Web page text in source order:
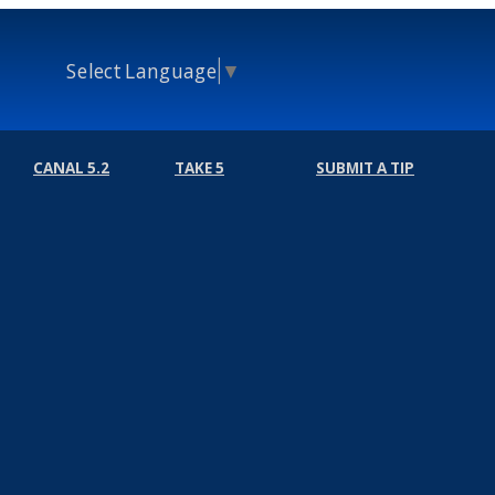
Select Language ▼
CANAL 5.2 TAKE 5 SUBMIT A TIP